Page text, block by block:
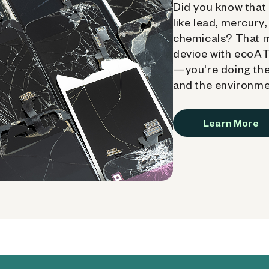
Did you know
like lead,
chemicals? That
device with
—you're doing
and the
Learn More